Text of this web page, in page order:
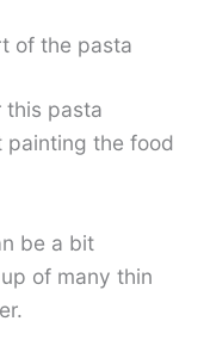
of the pasta
this pasta
painting the food
be a bit
of many thin